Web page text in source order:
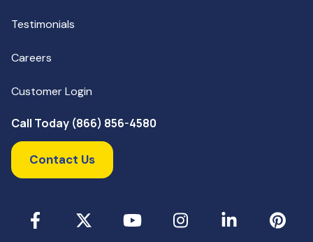
Testimonials
Careers
Customer Login
Call Today (866) 856-4580
Contact Us
Facebook YouTube Instagram LinkedIn Pinterest